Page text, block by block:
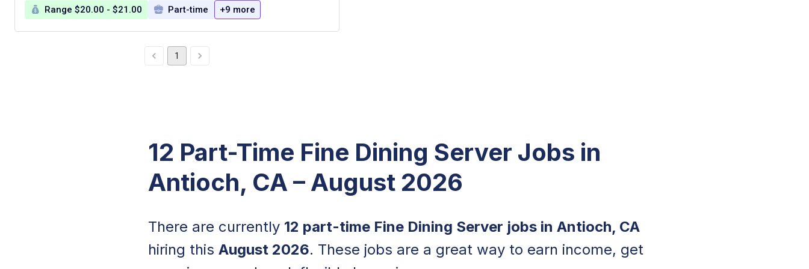
Range $20.00 - $21.00 Part-time +9 more
1
12 Part-Time Fine Dining Server Jobs in
Antioch, CA – August 2026
There are currently 12 part-time Fine Dining Server jobs in Antioch, CA
hiring this August 2026. These jobs are a great way to earn income, get